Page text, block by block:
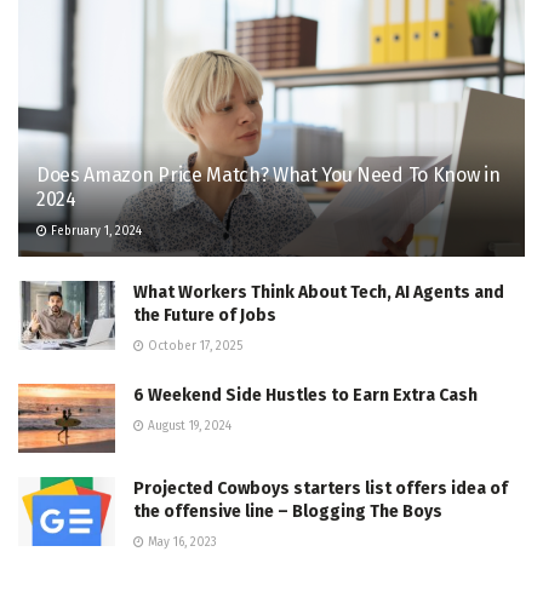
Does Amazon Price Match? What You Need To Know in
2024
February 1, 2024
What Workers Think About Tech, AI Agents and
the Future of Jobs
October 17, 2025
6 Weekend Side Hustles to Earn Extra Cash
August 19, 2024
Projected Cowboys starters list offers idea of
the offensive line – Blogging The Boys
May 16, 2023